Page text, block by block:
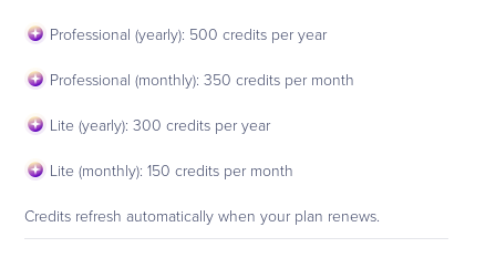
Professional (yearly): 500 credits per year
Professional (monthly): 350 credits per month
Lite (yearly): 300 credits per year
Lite (monthly): 150 credits per month
Credits refresh automatically when your plan renews.